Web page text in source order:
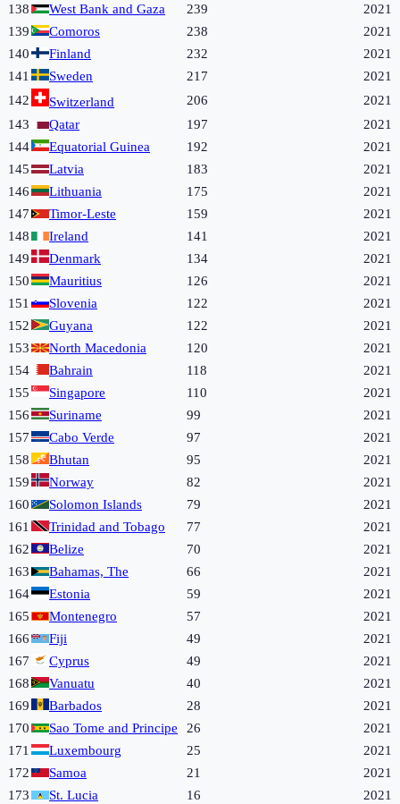
138
West Bank and Gaza 239
2021
139
Comoros 238
2021
140
Finland 232
2021
141
Sweden 217
2021
142
Switzerland 206
2021
143
Qatar 197
2021
144
Equatorial Guinea 192
2021
145
Latvia 183
2021
146
Lithuania 175
2021
147
Timor-Leste 159
2021
148
Ireland 141
2021
149
Denmark 134
2021
150
Mauritius 126
2021
151
Slovenia 122
2021
152
Guyana 122
2021
153
North Macedonia 120
2021
154
Bahrain 118
2021
155
Singapore 110
2021
156
Suriname 99
2021
157
Cabo Verde 97
2021
158
Bhutan 95
2021
159
Norway 82
2021
160
Solomon Islands 79
2021
161
Trinidad and Tobago 77
2021
162
Belize 70
2021
163
Bahamas, The 66
2021
164
Estonia 59
2021
165
Montenegro 57
2021
166
Fiji 49
2021
167
Cyprus 49
2021
168
Vanuatu 40
2021
169
Barbados 28
2021
170
Sao Tome and Principe 26
2021
171
Luxembourg 25
2021
172
Samoa 21
2021
173
St. Lucia 16
2021